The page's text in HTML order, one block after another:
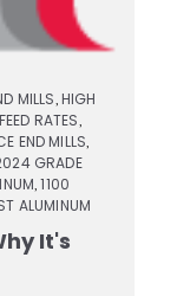
MILLS, HIGH
RATES,
END MILLS,
GRADE
,1100
ALUMINUM
It's